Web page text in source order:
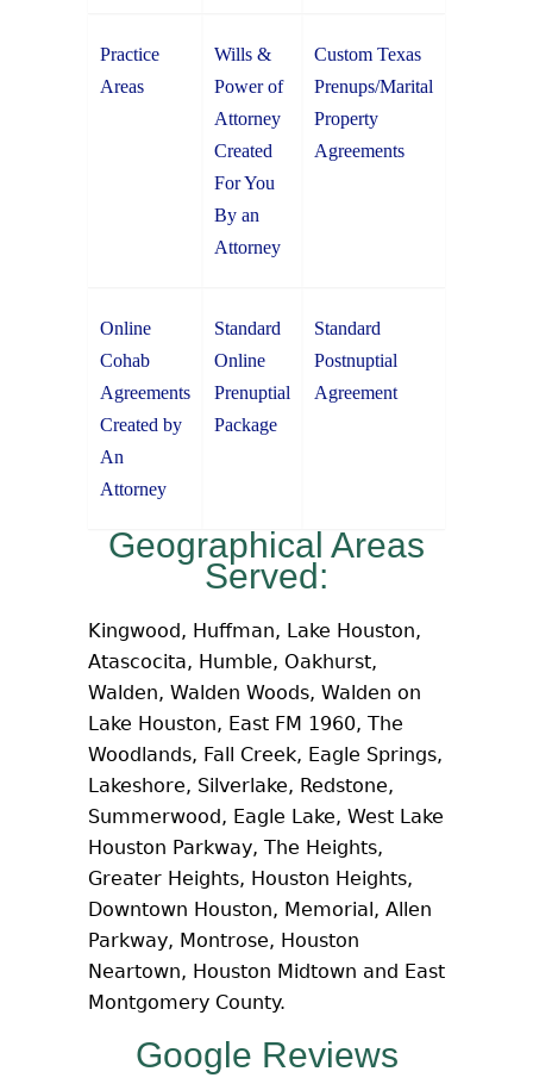
Practice
Areas
Wills &
Power of
Attorney
Created
For You
By an
Attorney
Custom Texas
Prenups/Marital
Property
Agreements
Online
Cohab
Agreements
Created by
An
Attorney
Standard
Online
Prenuptial
Package
Standard
Postnuptial
Agreement
Geographical Areas
Served:
Kingwood, Huffman, Lake Houston,
Atascocita, Humble, Oakhurst,
Walden, Walden Woods, Walden on
Lake Houston, East FM 1960, The
Woodlands, Fall Creek, Eagle Springs,
Lakeshore, Silverlake, Redstone,
Summerwood, Eagle Lake, West Lake
Houston Parkway, The Heights,
Greater Heights, Houston Heights,
Downtown Houston, Memorial, Allen
Parkway, Montrose, Houston
Neartown, Houston Midtown and East
Montgomery County.
Google Reviews